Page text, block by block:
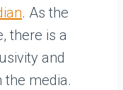
. As the
there is a
and
the media.